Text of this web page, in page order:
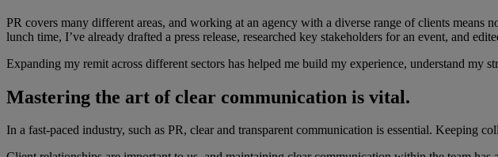
PR covers many different areas, and working at an agency with a diverse range of clients means
lunch time, I’ve already drafted a press release, researched key stakeholders for an event, and
Expanding my remit across different sectors has helped me build my experience, understand my
Mastering the art of clear communication is vital.
In a fast-paced industry, such as PR, clear and transparent communication is essential. Keeping